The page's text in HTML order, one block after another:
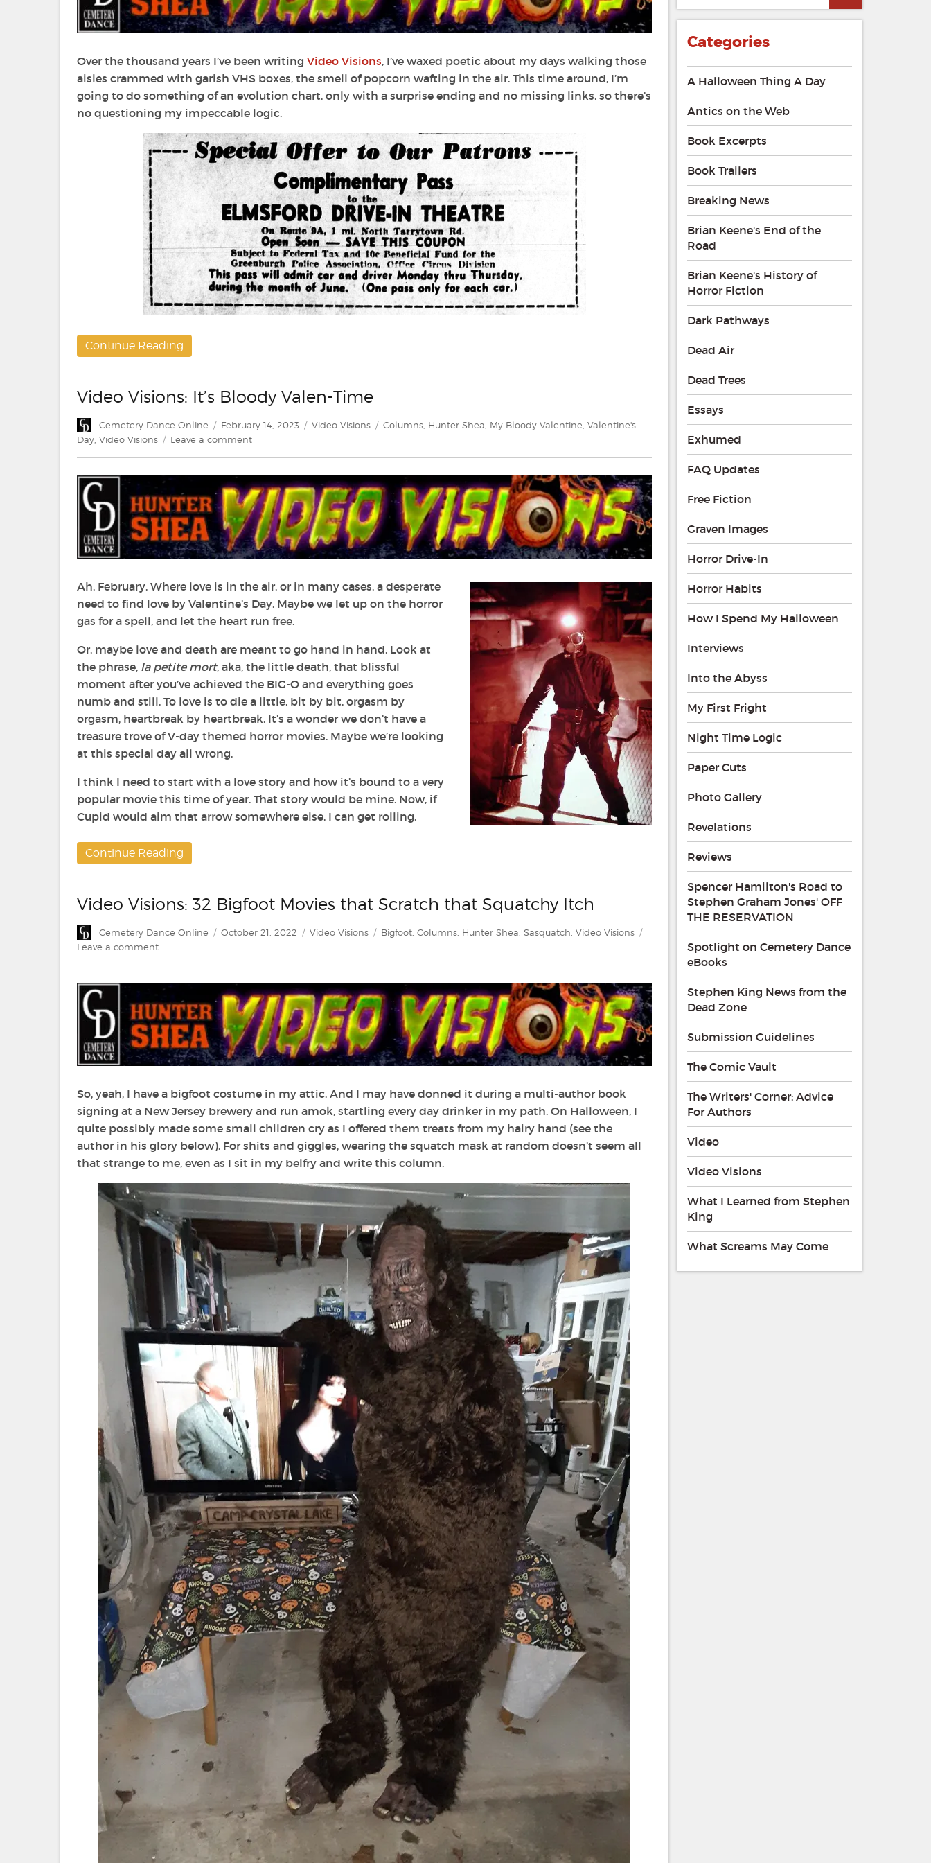
Over the thousand years I’ve been writing Video Visions, I’ve waxed poetic about my days walking those
aisles crammed with garish VHS boxes, the smell of popcorn wafting in the air. This time around, I’m
going to do something of an evolution chart, only with a surprise ending and no missing links, so there’s
no questioning my impeccable logic.
Continue Reading
Video Visions: It’s Bloody Valen-Time
Author
Cemetery Dance Online
Posted
on
February 14, 2023 Categories
Video Visions Tags
Columns, Hunter Shea, My Bloody Valentine, Valentine's
Day, Video Visions Leave a commenton
It’s
Bloody
Valen-
Time
Ah, February. Where love is in the air, or in many cases, a desperate
need to find love by Valentine’s Day. Maybe we let up on the horror
gas for a spell, and let the heart run free.
Or, maybe love and death are meant to go hand in hand. Look at
the phrase, la petite mort, aka, the little death, that blissful
moment after you’ve achieved the BIG-O and everything goes
numb and still. To love is to die a little, bit by bit, orgasm by
orgasm, heartbreak by heartbreak. It’s a wonder we don’t have a
treasure trove of V-day themed horror movies. Maybe we’re looking
at this special day all wrong.
I think I need to start with a love story and how it’s bound to a very
popular movie this time of year. That story would be mine. Now, if
Cupid would aim that arrow somewhere else, I can get rolling.
Continue Reading
Video Visions: 32 Bigfoot Movies that Scratch that Squatchy Itch
Author
Cemetery Dance Online
Posted
October 21, 2022 Categories
Video Visions Tags
Bigfoot, Columns, Hunter Shea, Sasquatch, Video Visions
Leave a commenton
32
Bigfoot
Movies
that
Scratch
that
Itch
So, yeah, I have a bigfoot costume in my attic. And I may have donned it during a multi-author book
signing at a New Jersey brewery and run amok, startling every day drinker in my path. On Halloween, I
quite possibly made some small children cry as I offered them treats from my hairy hand (see the
author in his glory below). For shits and giggles, wearing the squatch mask at random doesn’t seem all
that strange to me, even as I sit in my belfry and write this column.
Categories
A Halloween Thing A Day
Antics on the Web
Book Excerpts
Book Trailers
Breaking News
Brian Keene's End of the
Road
Brian Keene's History of
Horror Fiction
Dark Pathways
Dead Air
Dead Trees
Essays
Exhumed
FAQ Updates
Free Fiction
Graven Images
Horror Drive-In
Horror Habits
How I Spend My Halloween
Interviews
Into the Abyss
My First Fright
Night Time Logic
Paper Cuts
Photo Gallery
Revelations
Reviews
Spencer Hamilton's Road to
Stephen Graham Jones' OFF
THE RESERVATION
Spotlight on Cemetery Dance
eBooks
Stephen King News from the
Dead Zone
Submission Guidelines
The Comic Vault
The Writers' Corner: Advice
For Authors
Video
Video Visions
What I Learned from Stephen
King
What Screams May Come